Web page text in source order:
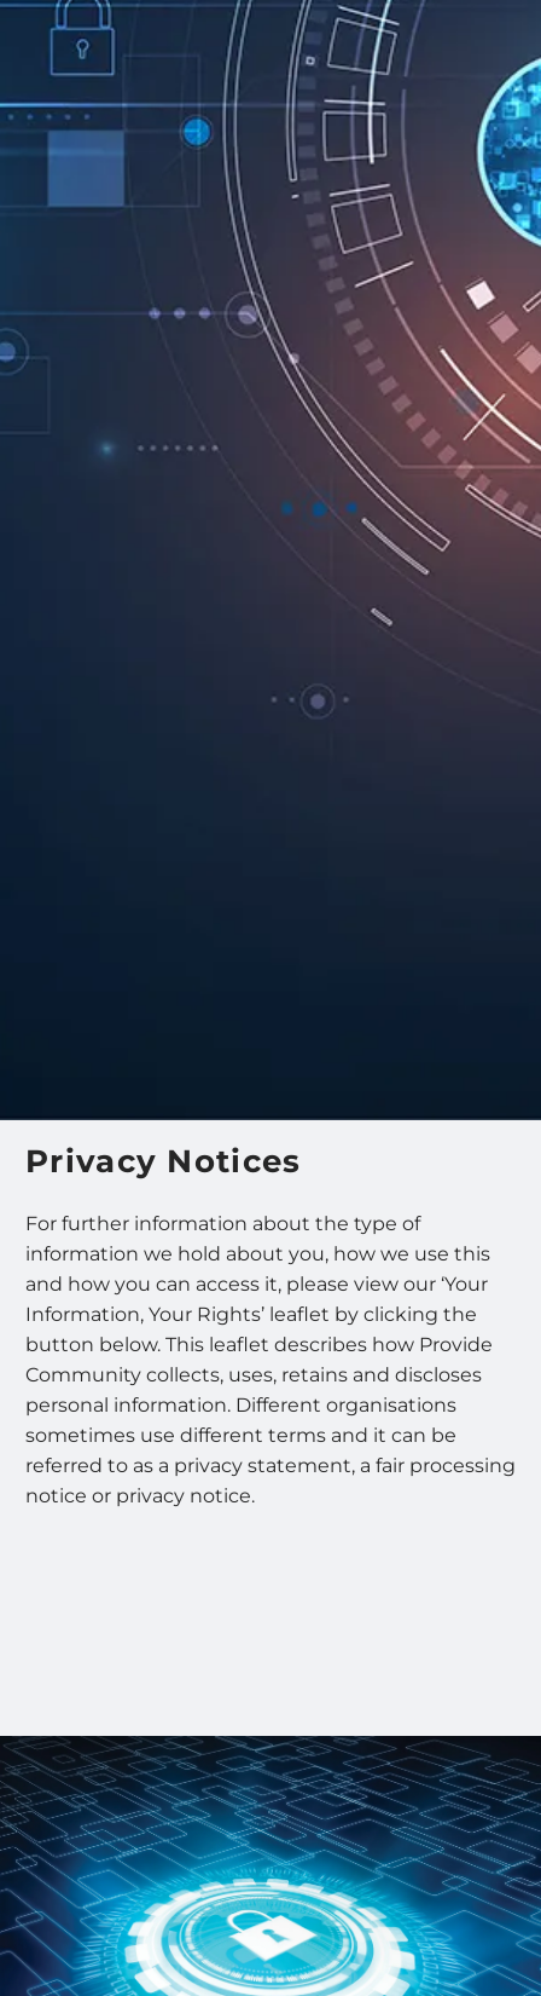
Privacy Notices
For further information about the type of
information we hold about you, how we use this
and how you can access it, please view our ‘Your
Information, Your Rights’ leaflet by clicking the
button below. This leaflet describes how Provide
Community collects, uses, retains and discloses
personal information. Different organisations
sometimes use different terms and it can be
referred to as a privacy statement, a fair processing
notice or privacy notice.